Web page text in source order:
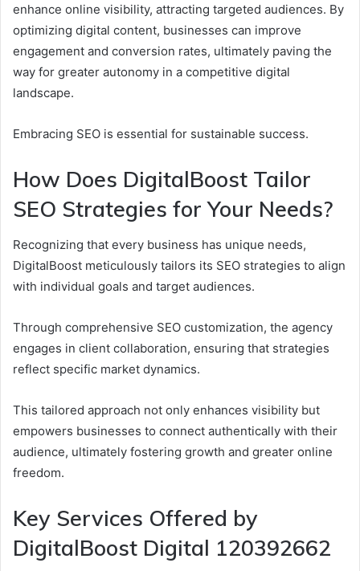
enhance online visibility, attracting targeted audiences. By
optimizing digital content, businesses can improve
engagement and conversion rates, ultimately paving the
way for greater autonomy in a competitive digital
landscape.
Embracing SEO is essential for sustainable success.
How Does DigitalBoost Tailor
SEO Strategies for Your Needs?
Recognizing that every business has unique needs,
DigitalBoost meticulously tailors its SEO strategies to align
with individual goals and target audiences.
Through comprehensive SEO customization, the agency
engages in client collaboration, ensuring that strategies
reflect specific market dynamics.
This tailored approach not only enhances visibility but
empowers businesses to connect authentically with their
audience, ultimately fostering growth and greater online
freedom.
Key Services Offered by
DigitalBoost Digital 120392662